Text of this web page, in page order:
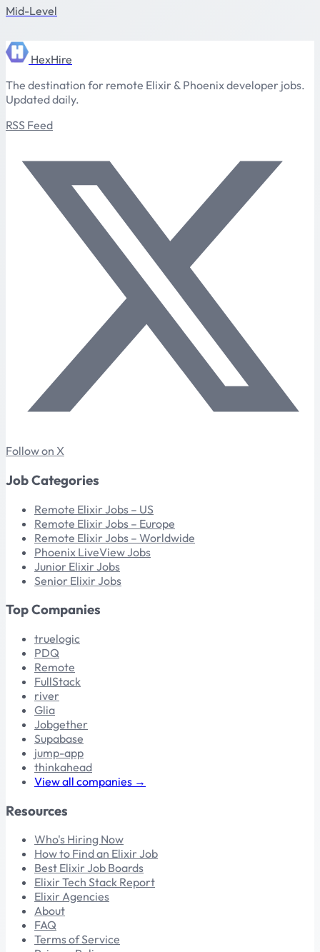
Mid-Level
HexHire
The destination for remote Elixir & Phoenix developer jobs.
Updated daily.
RSS Feed
Follow on X
Job Categories
Remote Elixir Jobs – US
Remote Elixir Jobs – Europe
Remote Elixir Jobs – Worldwide
Phoenix LiveView Jobs
Junior Elixir Jobs
Senior Elixir Jobs
Top Companies
truelogic
PDQ
Remote
FullStack
river
Glia
Jobgether
Supabase
jump-app
thinkahead
View all companies →
Resources
Who's Hiring Now
How to Find an Elixir Job
Best Elixir Job Boards
Elixir Tech Stack Report
Elixir Agencies
About
FAQ
Terms of Service